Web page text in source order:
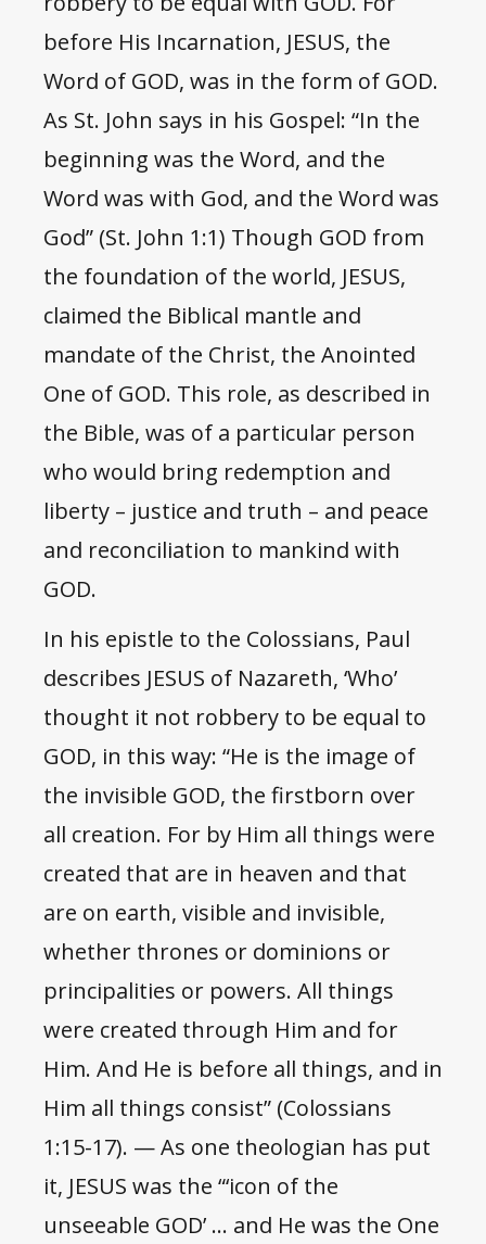
before His Incarnation, JESUS, the
Word of GOD, was in the form of GOD.
As St. John says in his Gospel: “In the
beginning was the Word, and the
Word was with God, and the Word was
God” (St. John 1:1) Though GOD from
the foundation of the world, JESUS,
claimed the Biblical mantle and
mandate of the Christ, the Anointed
One of GOD. This role, as described in
the Bible, was of a particular person
who would bring redemption and
liberty – justice and truth – and peace
and reconciliation to mankind with
GOD.
In his epistle to the Colossians, Paul
describes JESUS of Nazareth, ‘Who’
thought it not robbery to be equal to
GOD, in this way: “He is the image of
the invisible GOD, the firstborn over
all creation. For by Him all things were
created that are in heaven and that
are on earth, visible and invisible,
whether thrones or dominions or
principalities or powers. All things
were created through Him and for
Him. And He is before all things, and in
Him all things consist” (Colossians
1:15-17). — As one theologian has put
it, JESUS was the “‘icon of the
unseeable GOD’ … and He was the One